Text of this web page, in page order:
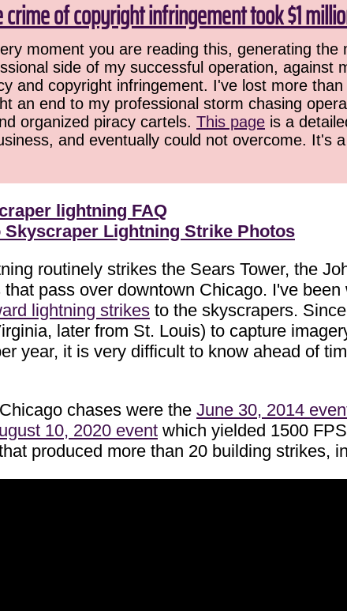
crime of copyright infringement took $1
moment you are reading this, generating
side of my successful operation, against
and copyright infringement. I've lost more
an end to my professional storm chasing
organized piracy cartels. This page is a
and eventually could not overcome. It's
lightning FAQ
Skyscraper Lightning Strike Photos
routinely strikes the Sears Tower, the
pass over downtown Chicago. I've
lightning strikes to the skyscrapers.
later from St. Louis) to capture
year, it is very difficult to know ahead of
chases were the June 30, 2014
10, 2020 event which yielded 1500
produced more than 20 building strikes,